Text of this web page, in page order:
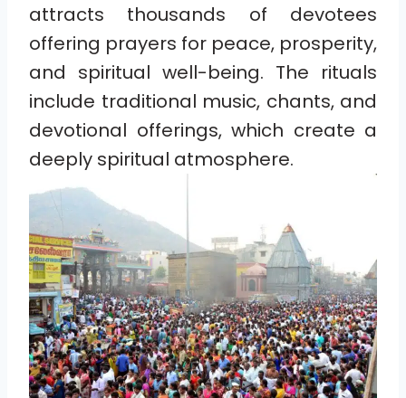
attracts thousands of devotees
offering prayers for peace, prosperity,
and spiritual well-being. The rituals
include traditional music, chants, and
devotional offerings, which create a
deeply spiritual atmosphere.